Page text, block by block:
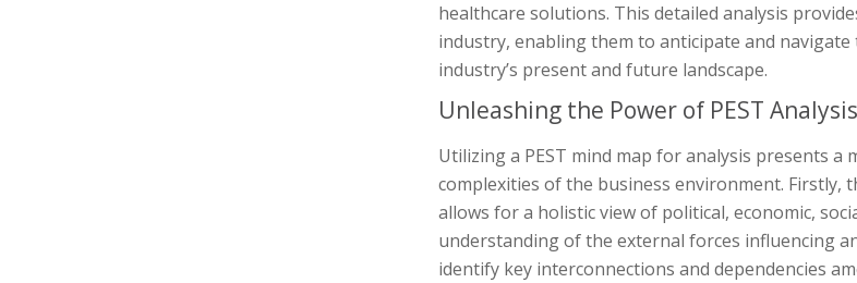
healthcare solutions. This detailed analysis
industry, enabling them to anticipate and
industry’s present and future landscape.
Unleashing the Power of PEST
Utilizing a PEST mind map for analysis presents
complexities of the business environment.
allows for a holistic view of political, economic,
understanding of the external forces influencing
identify key interconnections and dependencies